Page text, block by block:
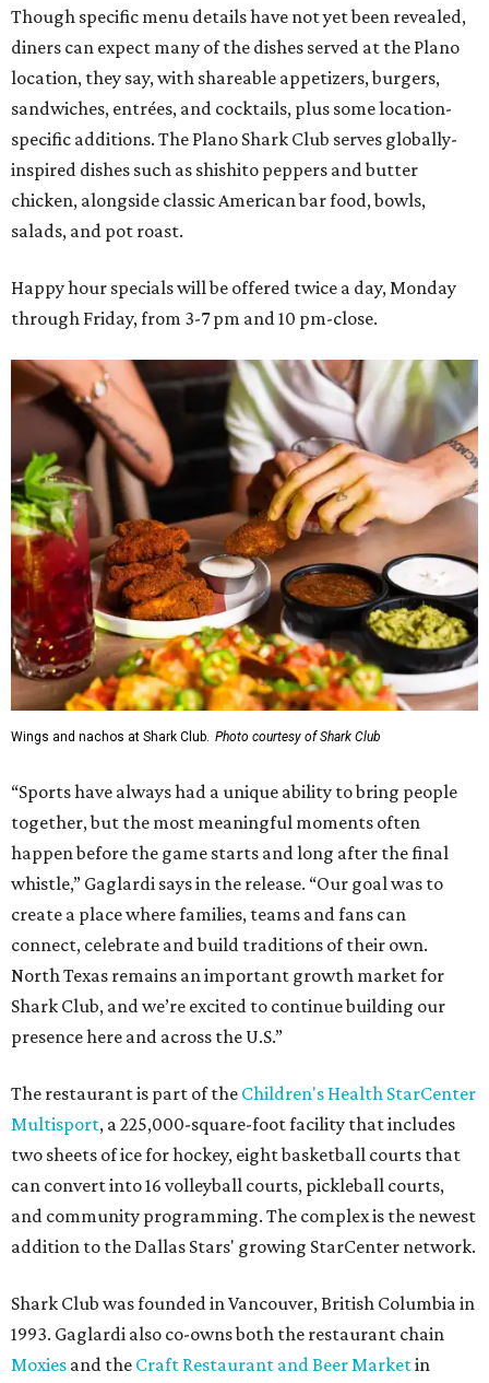
Though specific menu details have not yet been revealed,
diners can expect many of the dishes served at the Plano
location, they say, with shareable appetizers, burgers,
sandwiches, entrées, and cocktails, plus some location-
specific additions. The Plano Shark Club serves globally-
inspired dishes such as shishito peppers and butter
chicken, alongside classic American bar food, bowls,
salads, and pot roast.
Happy hour specials will be offered twice a day, Monday
through Friday, from 3-7 pm and 10 pm-close.
Wings and nachos at Shark Club. Photo courtesy of Shark Club
“Sports have always had a unique ability to bring people
together, but the most meaningful moments often
happen before the game starts and long after the final
whistle,” Gaglardi says in the release. “Our goal was to
create a place where families, teams and fans can
connect, celebrate and build traditions of their own.
North Texas remains an important growth market for
Shark Club, and we’re excited to continue building our
presence here and across the U.S.”
The restaurant is part of the Children's Health StarCenter
Multisport, a 225,000-square-foot facility that includes
two sheets of ice for hockey, eight basketball courts that
can convert into 16 volleyball courts, pickleball courts,
and community programming. The complex is the newest
addition to the Dallas Stars' growing StarCenter network.
Shark Club was founded in Vancouver, British Columbia in
1993. Gaglardi also co-owns both the restaurant chain
Moxies and the Craft Restaurant and Beer Marketin